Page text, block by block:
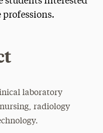
laboratory
radiology